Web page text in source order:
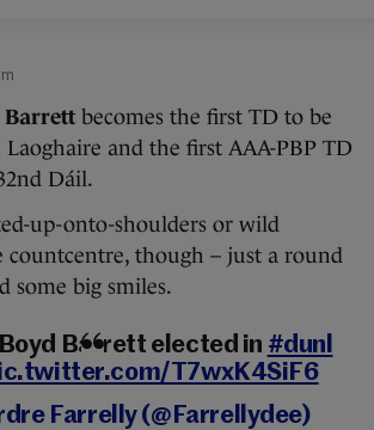
Barrettbecomes the first TD to be
and the first AAA-PBP TD
Dáil.
up-onto-shoulders or wild
countcentre, though – just a round
some big smiles.
Barrett elected in #dunl
T7wxK4SiF6
Farrelly (@Farrellydee)